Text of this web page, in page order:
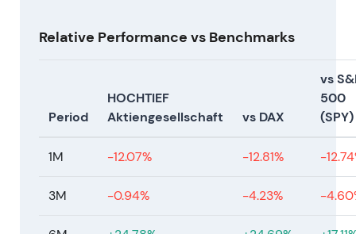
Relative Performance vs Benchmarks
Period
HOCHTIEF
Aktiengesellschaft
vs DAX
vs
500
(SPY)
1M -12.07% -12.81% -
3M -0.94% -4.23% -